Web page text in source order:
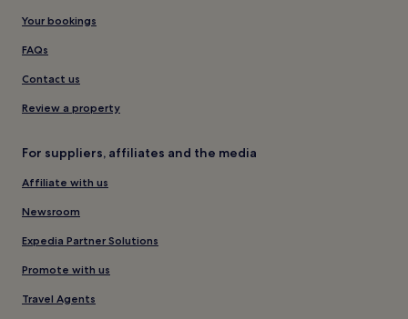
Your bookings
FAQs
Contact us
Review a property
For suppliers, affiliates and the media
Affiliate with us
Newsroom
Expedia Partner Solutions
Promote with us
Travel Agents